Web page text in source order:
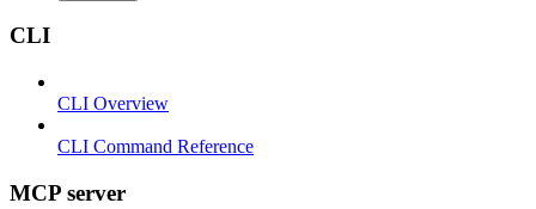
CLI
CLI Overview
CLI Command Reference
MCP server